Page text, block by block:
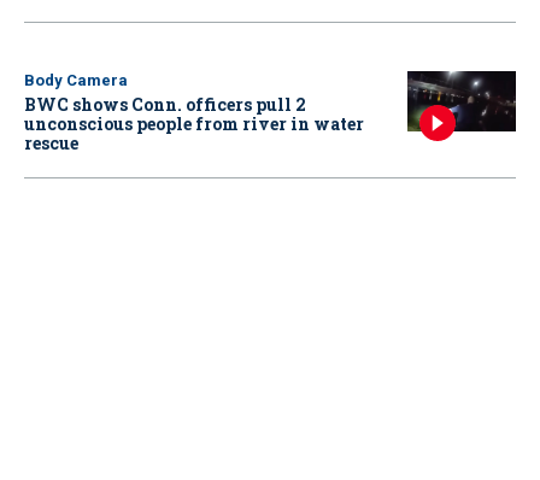
Body Camera
BWC shows Conn. officers pull 2
unconscious people from river in water
rescue